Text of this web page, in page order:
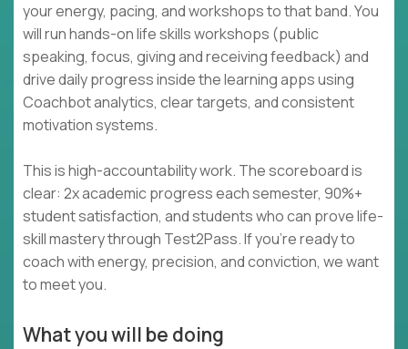
your energy, pacing, and workshops to that band. You
will run hands-on life skills workshops (public
speaking, focus, giving and receiving feedback) and
drive daily progress inside the learning apps using
Coachbot analytics, clear targets, and consistent
motivation systems.
This is high-accountability work. The scoreboard is
clear: 2x academic progress each semester, 90%+
student satisfaction, and students who can prove life-
skill mastery through Test2Pass. If you’re ready to
coach with energy, precision, and conviction, we want
to meet you.
What you will be doing